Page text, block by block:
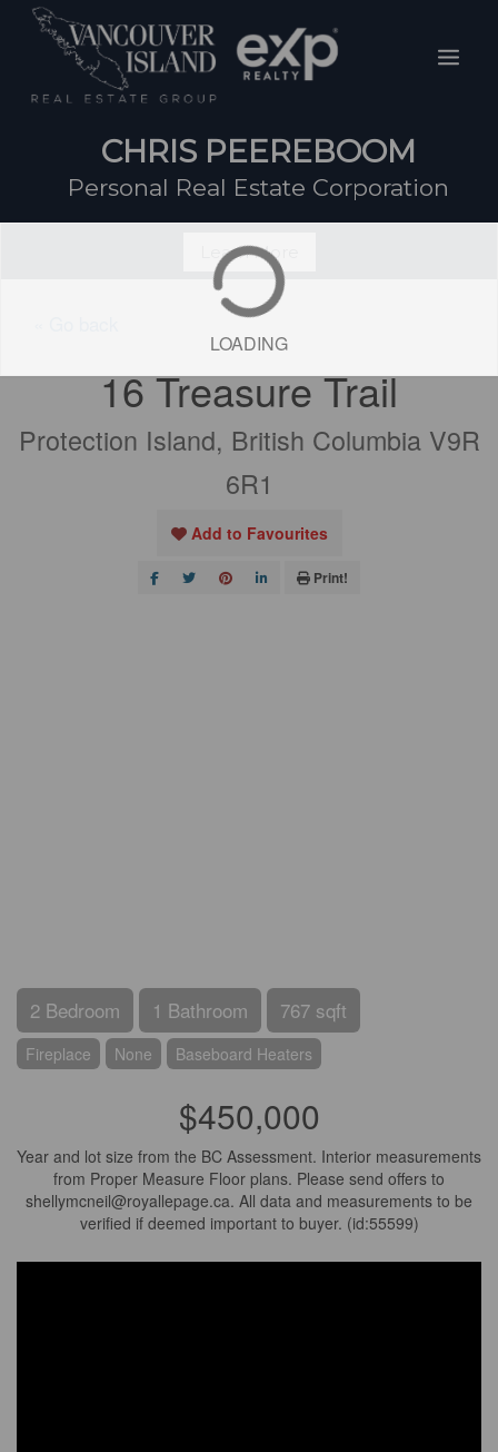
Skip
CHRIS PEEREBOOM
Personal Real Estate Corporation
Learn More
LOADING
16 Treasure Trail
Protection Island, British Columbia V9R
6R1
Add to Favourites
Print!
2 Bedroom 1 Bathroom 767 sqft
Fireplace None Baseboard Heaters
$450,000
Year and lot size from the BC Assessment. Interior measurements
from Proper Measure Floor plans. Please send offers to
shellymcneil@royallepage.ca. All data and measurements to be
verified if deemed important to buyer. (id:55599)